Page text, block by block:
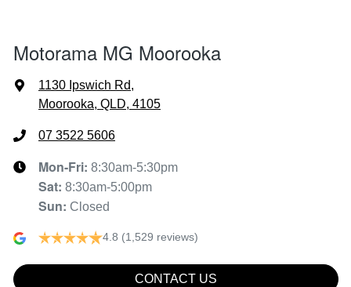
Air Cond. - Climate Control 2 Zone
Air Conditioning - Rear
Air Conditioning - Sensor for Pollutants
Ambient Lighting - Interior (User Configurable)
Motorama MG Moorooka
1130 Ipswich Rd,
Moorooka, QLD, 4105
07 3522 5606
Mon-Fri: 8:30am-5:30pm
Sat: 8:30am-5:00pm
Sun: Closed
4.8 (1,529 reviews)
CONTACT US